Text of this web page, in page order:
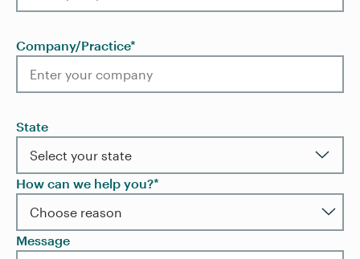
Company/Practice*
State
How can we help you?*
Message